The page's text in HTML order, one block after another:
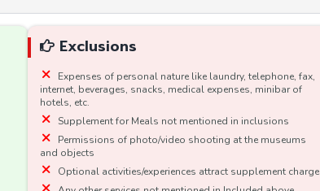
Exclusions
Expenses of personal nature like laundry, telephone, fax,
internet, beverages, snacks, medical expenses, minibar of
hotels, etc.
Supplement for Meals not mentioned in inclusions
Permissions of photo/video shooting at the museums
and objects
Optional activities/experiences attract supplement charge